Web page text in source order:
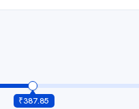
₹387.85